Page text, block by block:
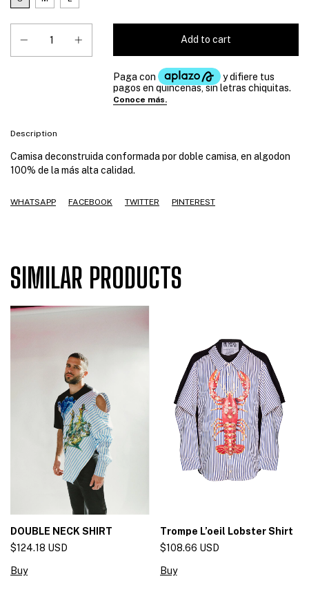
Description
Camisa deconstruida conformada por doble camisa, en algodon
100% de la más alta calidad.
WHATSAPP FACEBOOK TWITTER PINTEREST
SIMILAR PRODUCTS
DOUBLE NECK SHIRT
$124.18 USD
Buy
Trompe L’oeil Lobster Shirt
$108.66 USD
Buy